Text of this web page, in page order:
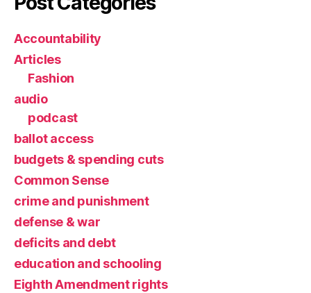
Accountability
Articles
Fashion
audio
podcast
ballot access
budgets & spending cuts
Common Sense
crime and punishment
defense & war
deficits and debt
education and schooling
Eighth Amendment rights